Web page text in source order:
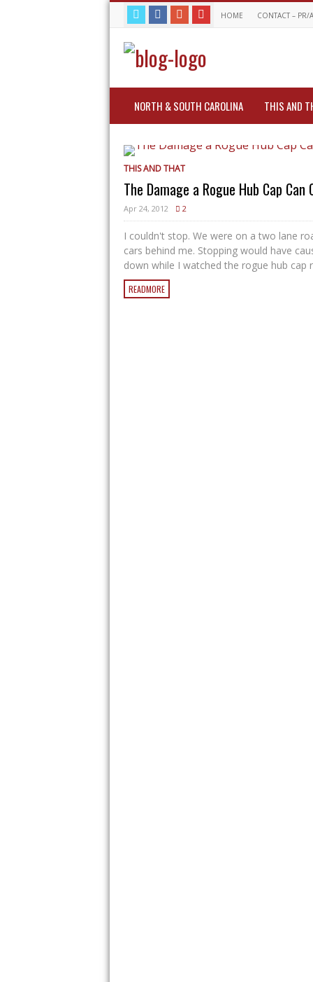
HOME CONTACT – PR/
NORTH & SOUTH CAROLINA THIS AND
THIS AND THAT
The Damage a Rogue Hub Cap Can
Apr 24, 2012 2
I couldn't stop. We were on a two lane
cars behind me. Stopping would have
down while I watched the rogue hub cap
READMORE